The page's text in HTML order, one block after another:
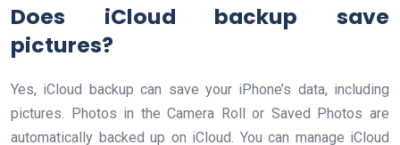
Does iCloud backup save
pictures?
Yes, iCloud backup can save your iPhone’s data, including
pictures. Photos in the Camera Roll or Saved Photos are
automatically backed up on iCloud. You can manage iCloud